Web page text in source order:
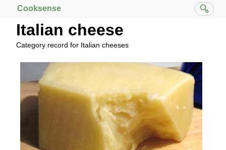
Cooksense
Italian cheese
Category record for Italian cheeses